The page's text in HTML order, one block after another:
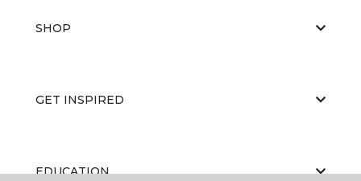
SHOP
GET INSPIRED
EDUCATION